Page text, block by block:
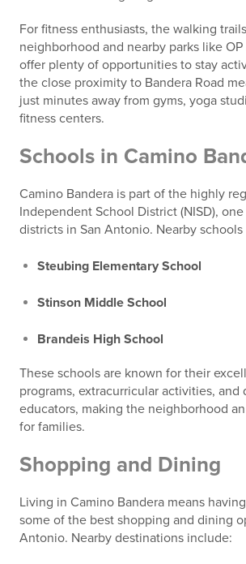
For fitness enthusiasts, the walking
neighborhood and nearby parks like OP
offer plenty of opportunities to stay
the close proximity to Bandera Road
just minutes away from gyms, yoga
fitness centers.
Schools in Camino
Camino Bandera is part of the highly
Independent School District (NISD),
districts in San Antonio. Nearby
Steubing Elementary School
Stinson Middle School
Brandeis High School
These schools are known for their
programs, extracurricular activities, and
educators, making the neighborhood
for families.
Shopping and Dining
Living in Camino Bandera means
some of the best shopping and dining
Antonio. Nearby destinations include: